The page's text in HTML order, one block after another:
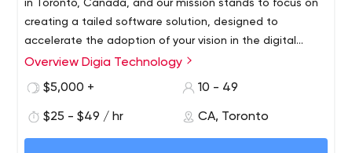
in Toronto, Canada, and our mission stands to focus on
creating a tailed software solution, designed to
accelerate the adoption of your vision in the digital
world. We use the power of leading-edge technology
Overview Digia Technology
$5,000 +
10 - 49
$25 - $49 / hr CA, Toronto